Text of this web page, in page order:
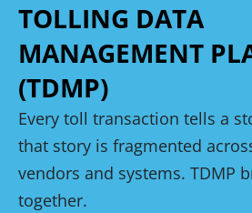
TOLLING DATA
MANAGEMENT
(TDMP)
Every toll transaction tells a
that story is fragmented
vendors and systems. TDMP
together.